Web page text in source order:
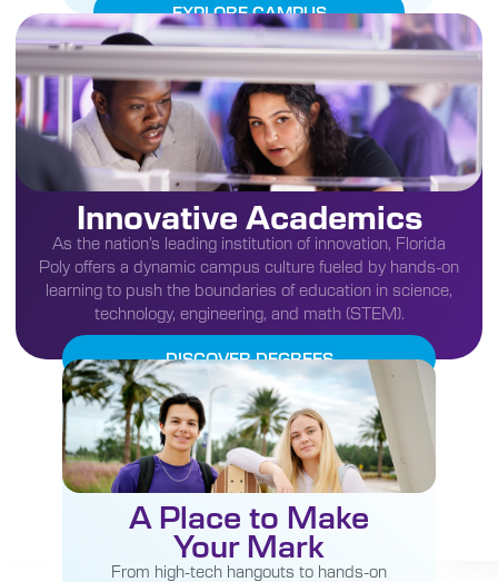
EXPLORE CAMPUS
Innovative Academics
As the nation’s leading institution of innovation, Florida
Poly offers a dynamic campus culture fueled by hands-on
learning to push the boundaries of education in science,
technology, engineering, and math (STEM).
DISCOVER DEGREES
A Place to Make
Your Mark
From high-tech hangouts to hands-on